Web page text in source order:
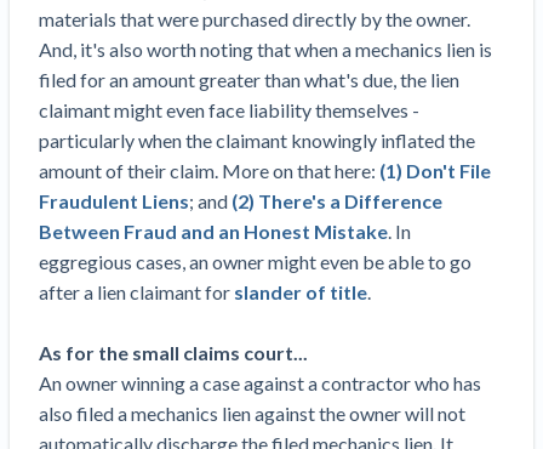
Economy and finance
States Just Voted to Increase Infrastructure &
Climate Construction Spending — Is Yours One?
Construction Spending and Planning Numbers
Rose in Autumn, Putting Commercial Contractors
at Tentative Ease
UK Construction Industry Braces for More
Challenges After Activity Bottoms Out in Summer
2022
Projects: Quick Overview for Contractors
4 Construction Sectors That Could See a Boost
from the Inflation Reduction Act
How to manage financial risk
Contractor score explained
Claim your page
materials that were purchased directly by the owner.
And, it's also worth noting that when a mechanics lien is
filed for an amount greater than what's due, the lien
claimant might even face liability themselves -
particularly when the claimant knowingly inflated the
amount of their claim. More on that here: (1) Don't File
Fraudulent Liens; and (2) There's a Difference
Between Fraud and an Honest Mistake. In
eggregious cases, an owner might even be able to go
after a lien claimant for slander of title.
As for the small claims court...
An owner winning a case against a contractor who has
also filed a mechanics lien against the owner will not
automatically discharge the filed mechanics lien. It